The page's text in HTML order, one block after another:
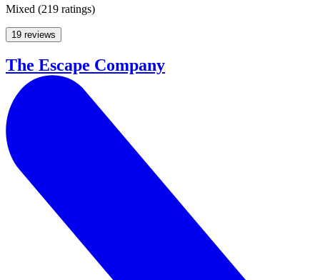
Mixed (219 ratings)
19 reviews
The Escape Company